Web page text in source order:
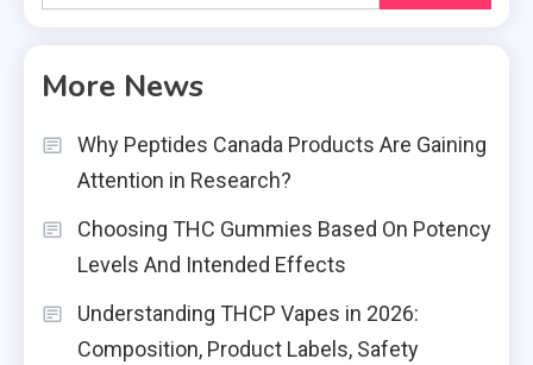
for:
More News
Why Peptides Canada Products Are Gaining
Attention in Research?
Choosing THC Gummies Based On Potency
Levels And Intended Effects
Understanding THCP Vapes in 2026:
Composition, Product Labels, Safety